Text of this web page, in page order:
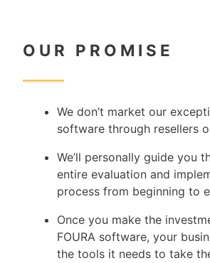
OUR PROMISE
We don’t market our
software through resellers
We’ll personally guide you
entire evaluation and
process from beginning to
Once you make the
FOURA software, your
the tools it needs to take